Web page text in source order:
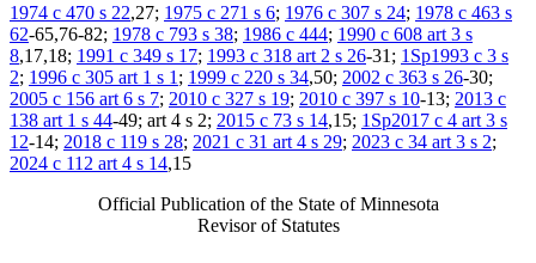
1974 c 470 s 22,27; 1975 c 271 s 6; 1976 c 307 s 24; 1978 c 463 s
62-65,76-82; 1978 c 793 s 38; 1986 c 444; 1990 c 608 art 3 s
8,17,18; 1991 c 349 s 17; 1993 c 318 art 2 s 26-31; 1Sp1993 c 3 s
2; 1996 c 305 art 1 s 1 ; 1999 c 220 s 34,50; 2002 c 363 s 26-30;
2005 c 156 art 6 s 7; 2010 c 327 s 19; 2010 c 397 s 10-13; 2013 c
138 art 1 s 44-49; art 4 s 2; 2015 c 73 s 14,15; 1Sp2017 c 4 art 3 s
12-14; 2018 c 119 s 28; 2021 c 31 art 4 s 29; 2023 c 34 art 3 s 2;
2024 c 112 art 4 s 14,15
Official Publication of the State of Minnesota
Revisor of Statutes